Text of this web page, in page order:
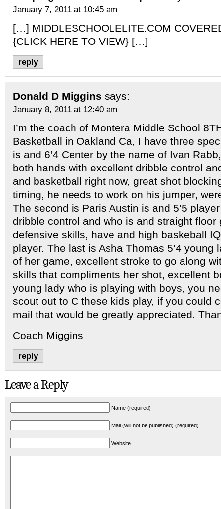
January 7, 2011 at 10:45 am
[…] MIDDLESCHOOLELITE.COM
{CLICK HERE TO VIEW} […]
reply
Donald D Miggins says:
January 8, 2011 at 12:40 am
I’m the coach of Montera Middle School
Basketball in Oakland Ca, I have three
is and 6’4 Center by the name of Ivan
both hands with excellent dribble control
and basketball right now, great shot
timing, he needs to work on his jumper,
The second is Paris Austin is and 5’5
dribble control and who is and straight floor
defensive skills, have and high baskeball
player. The last is Asha Thomas 5’4 young
of her game, excellent stroke to go along
skills that compliments her shot, excellent
young lady who is playing with boys, you
scout out to C these kids play, if you could
mail that would be greatly appreciated.
Coach Miggins
reply
Leave a Reply
Name (required)
Mail (will not be published) (required)
Website